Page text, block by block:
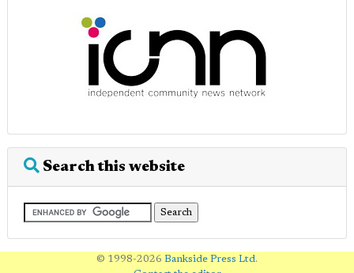
Search this website
© 1998-2026 Bankside Press Ltd .